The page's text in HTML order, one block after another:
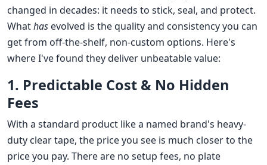
changed in decades: it needs to stick, seal, and protect.
Whathas evolved is the quality and consistency you can
get from off-the-shelf, non-custom options. Here's
where I've found they deliver unbeatable value:
1. Predictable Cost & No Hidden
Fees
With a standard product like a named brand's heavy-
duty clear tape, the price you see is much closer to the
price you pay. There are no setup fees, no plate